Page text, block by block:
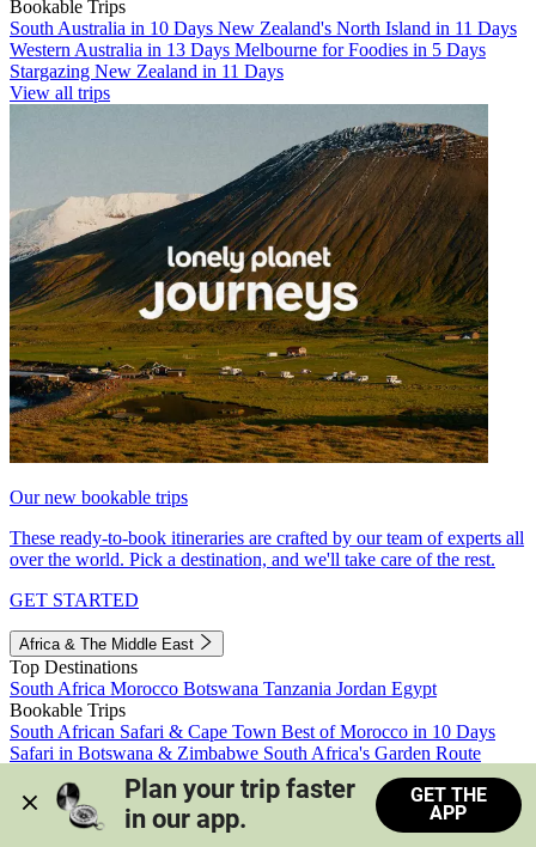
Bookable Trips
South Australia in 10 Days New Zealand's North Island in 11 Days
Western Australia in 13 Days Melbourne for Foodies in 5 Days
Stargazing New Zealand in 11 Days
View all trips
Our new bookable trips
These ready-to-book itineraries are crafted by our team of experts all
over the world. Pick a destination, and we'll take care of the rest.
GET STARTED
Africa & The Middle East
Top Destinations
South Africa Morocco Botswana Tanzania Jordan Egypt
Bookable Trips
South African Safari & Cape Town Best of Morocco in 10 Days
Safari in Botswana & Zimbabwe South Africa's Garden Route
Morocco's Medinas & Sahara
Train Safari South Africa
View all trips
Plan your trip faster
in our app.
GET THE
APP